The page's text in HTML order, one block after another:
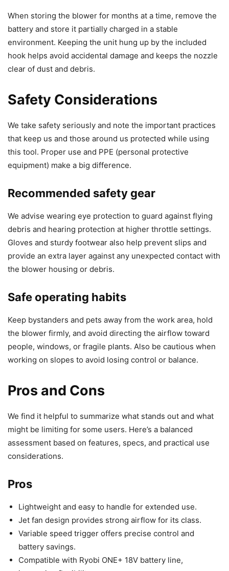
When storing the blower for months at a time, remove the
battery and store it partially charged in a stable
environment. Keeping the unit hung up by the included
hook helps avoid accidental damage and keeps the nozzle
clear of dust and debris.
Safety Considerations
We take safety seriously and note the important practices
that keep us and those around us protected while using
this tool. Proper use and PPE (personal protective
equipment) make a big difference.
Recommended safety gear
We advise wearing eye protection to guard against flying
debris and hearing protection at higher throttle settings.
Gloves and sturdy footwear also help prevent slips and
provide an extra layer against any unexpected contact with
the blower housing or debris.
Safe operating habits
Keep bystanders and pets away from the work area, hold
the blower firmly, and avoid directing the airflow toward
people, windows, or fragile plants. Also be cautious when
working on slopes to avoid losing control or balance.
Pros and Cons
We find it helpful to summarize what stands out and what
might be limiting for some users. Here’s a balanced
assessment based on features, specs, and practical use
considerations.
Pros
Lightweight and easy to handle for extended use.
Jet fan design provides strong airflow for its class.
Variable speed trigger offers precise control and
battery savings.
Compatible with Ryobi ONE+ 18V battery line,